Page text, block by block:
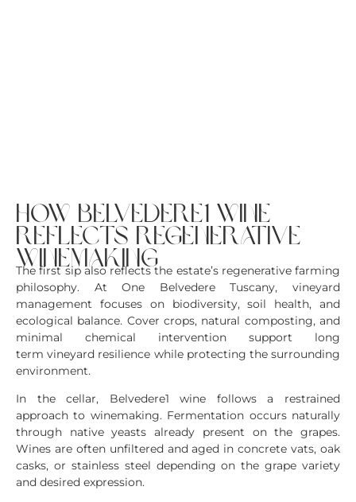
how belvedere1 wine
reflects regenerative
winemaking
The first sip also reflects the estate’s regenerative farming
philosophy. At One Belvedere Tuscany, vineyard
management focuses on biodiversity, soil health, and
ecological balance. Cover crops, natural composting, and
minimal chemical intervention support long
term vineyard resilience while protecting the surrounding
environment.
In the cellar, Belvedere1 wine follows a restrained
approach to winemaking. Fermentation occurs naturally
through native yeasts already present on the grapes.
Wines are often unfiltered and aged in concrete vats, oak
casks, or stainless steel depending on the grape variety
and desired expression.